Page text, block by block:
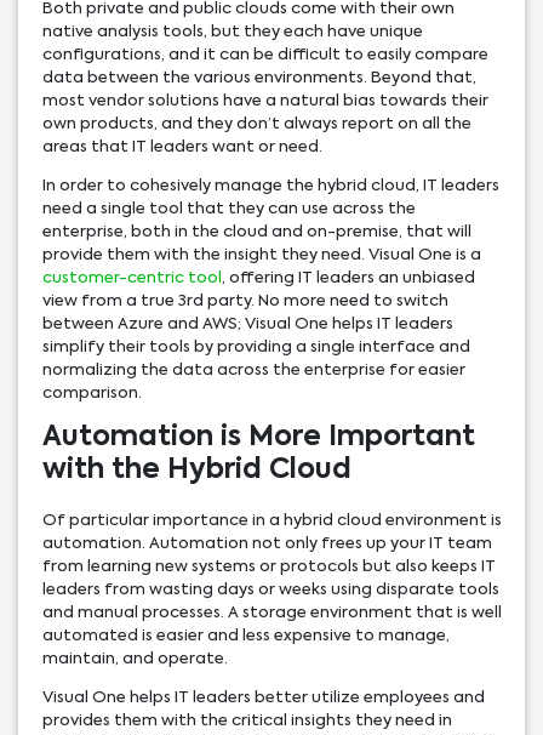
Both private and public clouds come with their own
native analysis tools, but they each have unique
configurations, and it can be difficult to easily compare
data between the various environments. Beyond that,
most vendor solutions have a natural bias towards their
own products, and they don’t always report on all the
areas that IT leaders want or need.
In order to cohesively manage the hybrid cloud, IT leaders
need a single tool that they can use across the
enterprise, both in the cloud and on-premise, that will
provide them with the insight they need. Visual One is a
customer-centric tool
, offering IT leaders an unbiased
view from a true 3rd party. No more need to switch
between Azure and AWS; Visual One helps IT leaders
simplify their tools by providing a single interface and
normalizing the data across the enterprise for easier
comparison.
Automation is More Important
with the Hybrid Cloud
Of particular importance in a hybrid cloud environment is
automation. Automation not only frees up your IT team
from learning new systems or protocols but also keeps IT
leaders from wasting days or weeks using disparate tools
and manual processes. A storage environment that is well
automated is easier and less expensive to manage,
maintain, and operate.
Visual One helps IT leaders better utilize employees and
provides them with the critical insights they need in